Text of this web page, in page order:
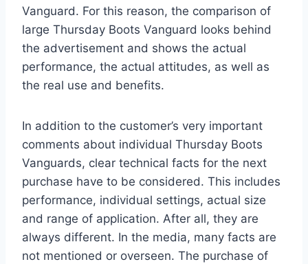
Vanguard. For this reason, the comparison of
large Thursday Boots Vanguard looks behind
the advertisement and shows the actual
performance, the actual attitudes, as well as
the real use and benefits.
In addition to the customer’s very important
comments about individual Thursday Boots
Vanguards, clear technical facts for the next
purchase have to be considered. This includes
performance, individual settings, actual size
and range of application. After all, they are
always different. In the media, many facts are
not mentioned or overseen. The purchase of